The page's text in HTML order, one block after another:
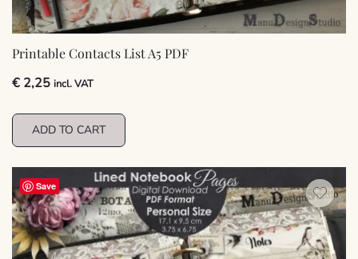
Printable Contacts List A5 PDF
€ 2,25 incl. VAT
ADD TO CART
Save